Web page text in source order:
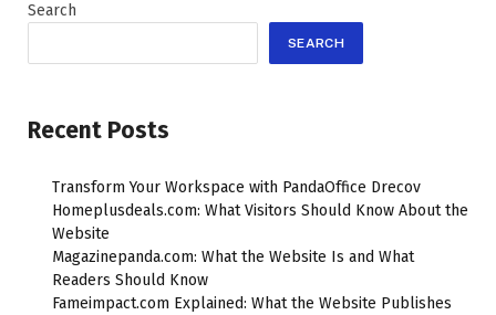
Search
SEARCH
Recent Posts
Transform Your Workspace with PandaOffice Drecov
Homeplusdeals.com: What Visitors Should Know About the
Website
Magazinepanda.com: What the Website Is and What
Readers Should Know
Fameimpact.com Explained: What the Website Publishes